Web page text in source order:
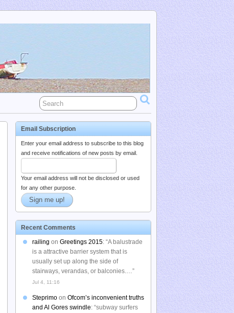
Email Subscription
Enter your email address to subscribe to this blog
and receive notifications of new posts by email.
Your email address will not be disclosed or used
for any other purpose.
Recent Comments
railing on Greetings 2015: “A balustrade
is a attractive barrier system that is
usually set up along the side of
stairways, verandas, or balconies.…”
Jul 4, 11:16
Steprimo on Ofcom’s inconvenient truths
and Al Gores swindle: “subway surfers